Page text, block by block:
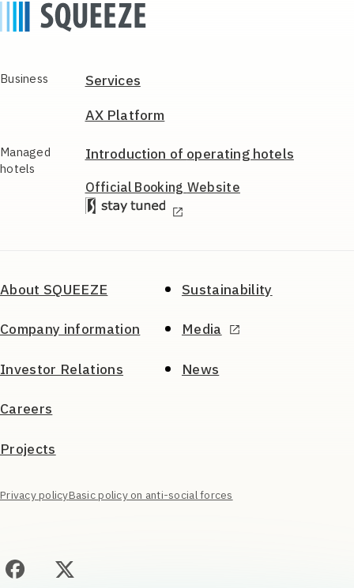
Business
Services
AX Platform
Managed
hotels
Introduction of operating hotels
Official BookingWebsite
About SQUEEZE
Company information
Investor Relations
Careers
Projects
Sustainability
Media
News
Privacy policyBasic policy on anti-social forces